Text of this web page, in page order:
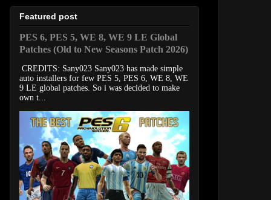
Featured post
PES 6, PES 5, WE 8, WE 9 LE Global
Patches (Old to New Seasons Patch 2026)
CREDITS: Sany023 Sany023 has made simple
auto installers for few PES 5, PES 6, WE 8, WE
9 LE global patches. So i was decided to make
own t...